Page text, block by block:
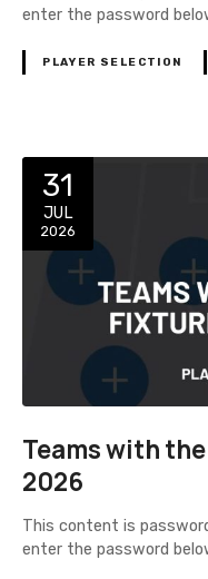
enter the password
PLAYER SELECTION
31
JUL
2026
Teams with
2026
This content is
enter the password